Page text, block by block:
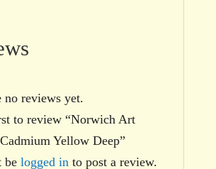
no reviews yet.
to review “Norwich Art
Yellow Deep”
be logged in to post a review.